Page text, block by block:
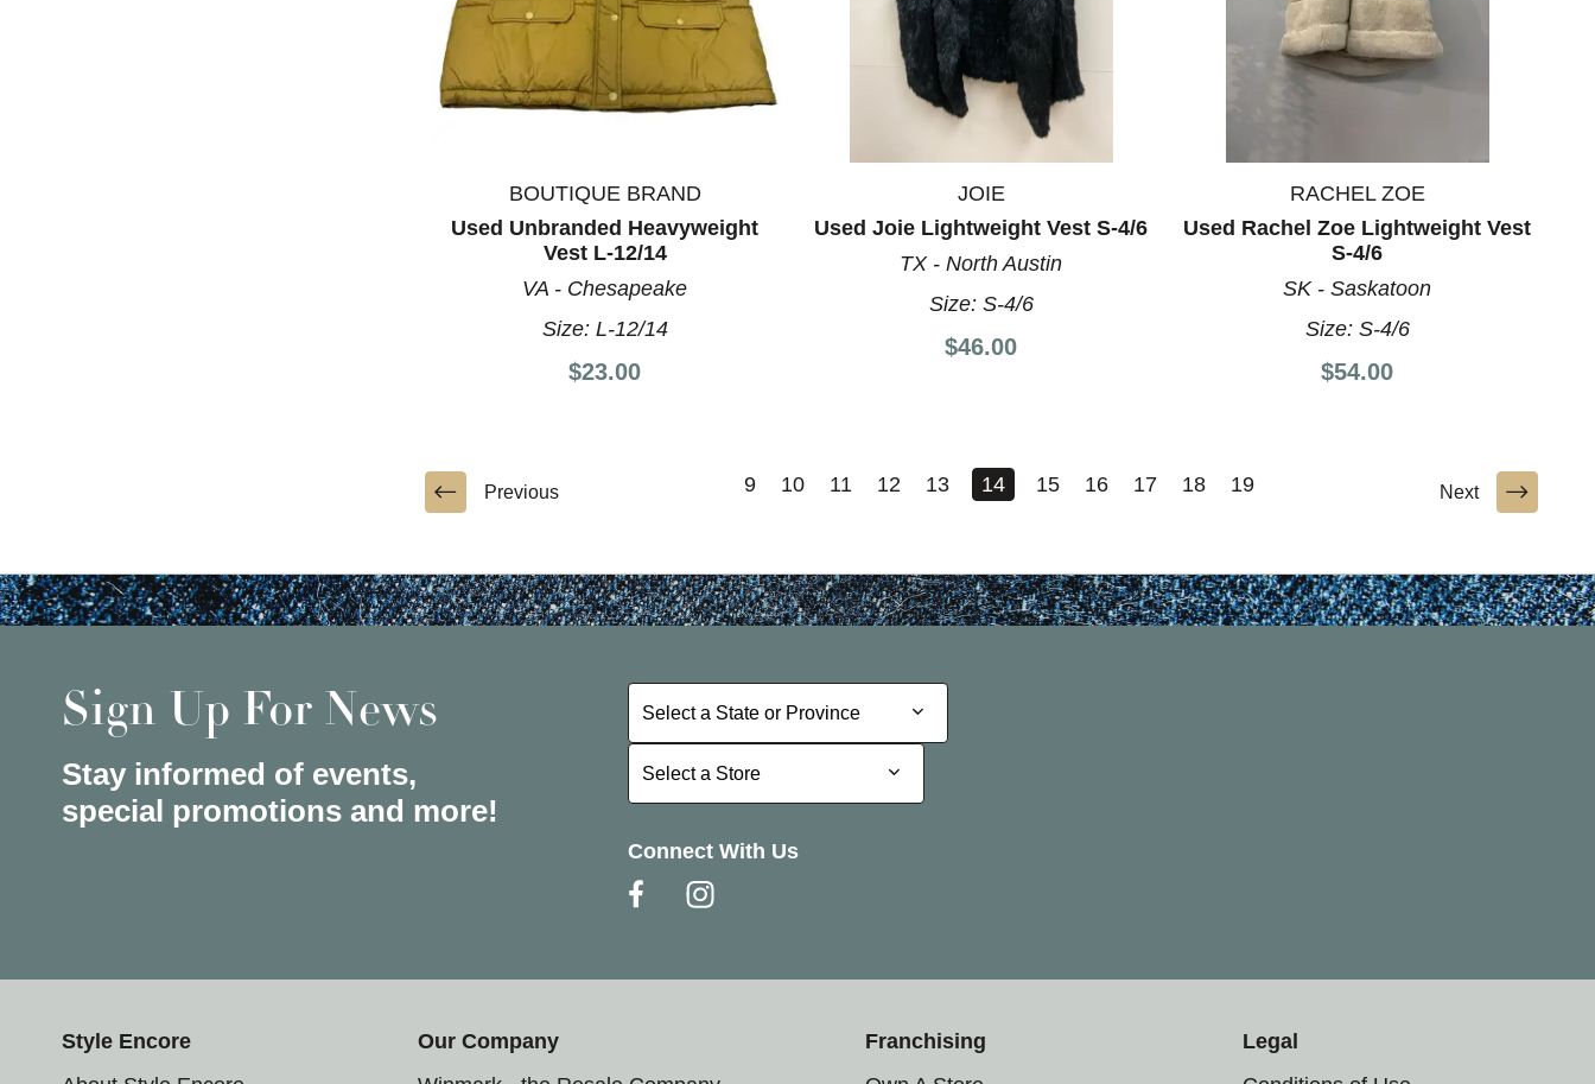
BOUTIQUE BRAND
Used Unbranded Heavyweight
Vest L-12/14
VA - Chesapeake
Size: L-12/14
$23.00
JOIE
Used Joie Lightweight Vest S-4/6
TX - North Austin
Size: S-4/6
$46.00
RACHEL ZOE
Used Rachel Zoe Lightweight Vest
S-4/6
SK - Saskatoon
Size: S-4/6
$54.00
Previous 9 10 11 12 13 14 15 16 17 18 19 Next
Sign Up For News
Stay informed of events,
special promotions and more!
Select a State or Province
Select a State or Province
Select a Store
Select a Store
Connect With Us
Style Encore
Our Company
Franchising
Legal